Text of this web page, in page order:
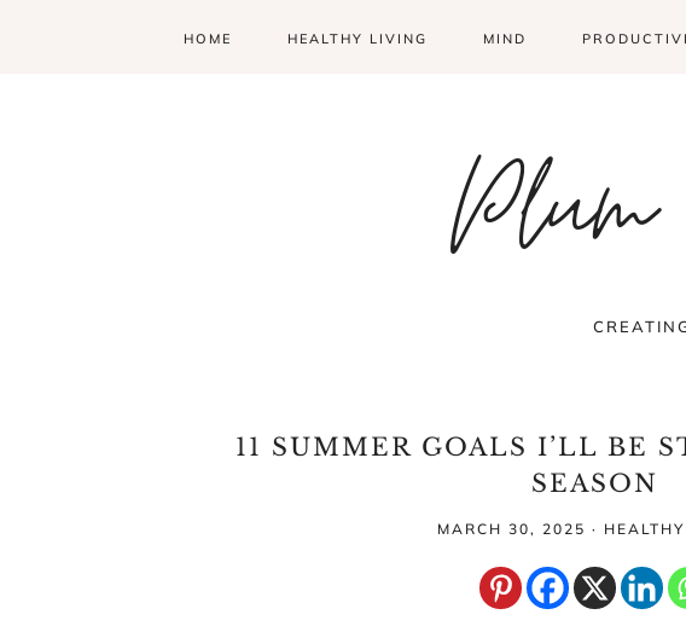
HOME HEALTHY LIVING MIND
11 SUMMER GOALS I’LL BE
SEASON
MARCH 30, 2025 ·